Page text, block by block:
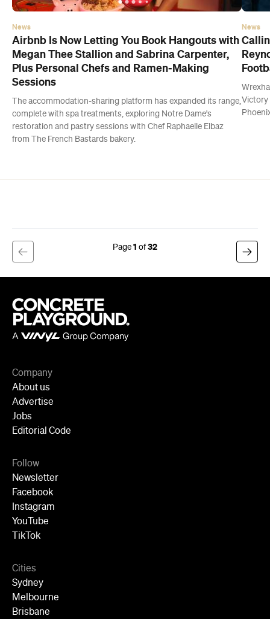
News
Airbnb Is Now Letting You Book Hangouts with
Megan Thee Stallion and Sabrina Carpenter,
Plus Personal Chefs and Ramen-Making
Sessions
The accommodation-sharing platform has expanded its range,
complete with spa treatments, exploring Notre Dame's
restoration and pastry sessions with Chef Raphaelle Elbaz
from The French Bastards bakery.
News
Victory
1 32
Company
About us
Advertise
Jobs
Editorial Code
Follow
Newsletter
Facebook
Instagram
YouTube
TikTok
Cities
Sydney
Melbourne
Brisbane